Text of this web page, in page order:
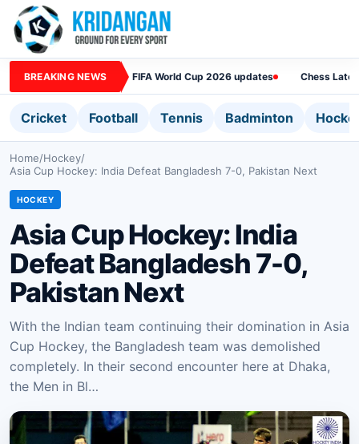
BREAKING NEWS FIFA World Cup 2026 updates Chess
Cricket Football Tennis Badminton
Home/Hockey/
Asia Cup Hockey: India Defeat Bangladesh 7-0, Pakistan Next
HOCKEY
Asia Cup Hockey: India
Defeat Bangladesh 7-0,
Pakistan Next
With the Indian team continuing their domination in Asia
Cup Hockey, the Bangladesh team was demolished
completely. In their second encounter here at Dhaka,
the Men in Bl…